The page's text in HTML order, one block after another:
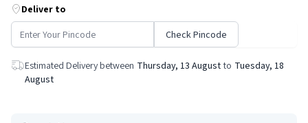
Deliver to
Check Pincode
Estimated Delivery between Thursday, 13 August to Tuesday, 18
August